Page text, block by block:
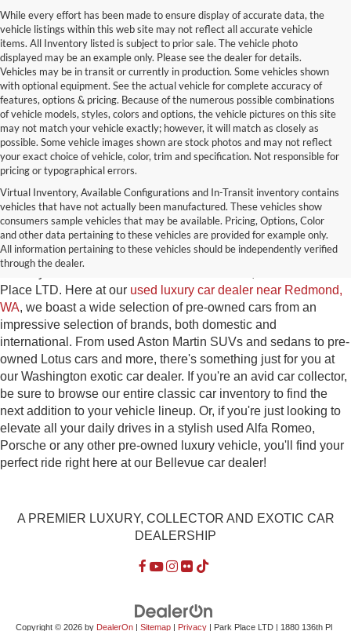
While every effort has been made to ensure display of accurate data, the
vehicle listings within this web site may not reflect all accurate vehicle
items. All Inventory listed is subject to prior sale. The vehicle photo
displayed may be an example only. Please see the dealer for details.
Vehicles may be in transit or currently in production. Some vehicles shown
with optional equipment. See the actual vehicle for complete accuracy of
features, options & pricing. Because of the numerous possible combinations
of vehicle models, styles, colors and options, the vehicle pictures on this site
may not match your vehicle exactly; however, it will match as closely as
possible. Some vehicle images shown are stock photos and may not reflect
your exact choice of vehicle, color, trim and specification. Not responsible for
pricing or typographical errors.
Virtual Inventory, Available Configurations and In-Transit inventory contains
vehicles that have not actually been manufactured. These vehicles show
consumers sample vehicles that may be available. Pricing, Options, Color
and other data pertaining to these vehicles are provided for example only.
All information pertaining to these vehicles should be independently verified
through the dealer.
Used Exotic Vehicles for Sale
near Redmond, WA
For all your classic and exotic vehicle desires, turn to Park
Place LTD. Here at our used luxury car dealer near Redmond,
WA, we boast a wide selection of pre-owned cars from an
impressive selection of brands, both domestic and
international. From used Aston Martin SUVs and sedans to pre-
owned Lotus cars and more, there's something just for you at
our Washington exotic car dealer. If you're an avid car collector,
be sure to browse our entire classic car inventory to find the
next addition to your vehicle lineup. Or, if you're just looking to
elevate all your daily drives in a stylish used Alfa Romeo,
Porsche or any other pre-owned luxury vehicle, you'll find your
perfect ride right here at our Bellevue car dealer!
A PREMIER LUXURY, COLLECTOR AND EXOTIC CAR
DEALERSHIP
Copyright © 2026 by DealerOn| Sitemap| Privacy| Park Place LTD| 1880 136th Pl